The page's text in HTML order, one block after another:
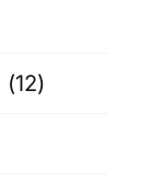
(12)